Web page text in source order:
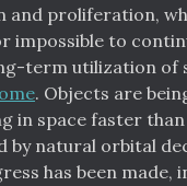
and proliferation,
impossible to
term utilization of
. Objects are
in space faster than
by natural orbital
has been made,